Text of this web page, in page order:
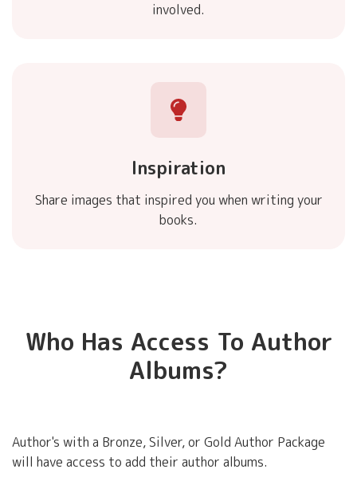
involved.
Inspiration
Share images that inspired you when writing your
books.
Who Has Access To Author
Albums?
Author's with a Bronze, Silver, or Gold Author Package
will have access to add their author albums.